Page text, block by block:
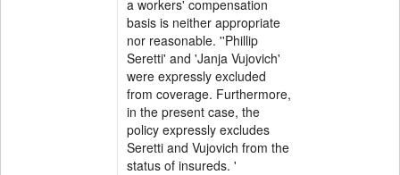
a workers' compensation
basis is neither appropriate
nor reasonable. ''Phillip
Seretti' and 'Janja Vujovich'
were expressly excluded
from coverage. Furthermore,
in the present case, the
policy expressly excludes
Seretti and Vujovich from the
status of insureds. '